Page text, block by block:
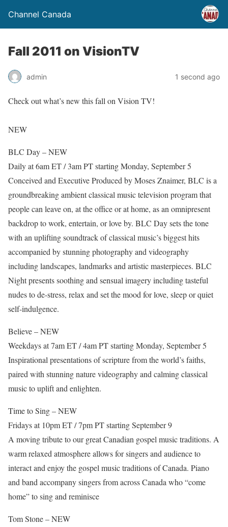
Channel Canada
Fall 2011 on VisionTV
admin 1 second ago
Check out what’s new this fall on Vision TV!
NEW
BLC Day – NEW
Daily at 6am ET / 3am PT starting Monday, September 5
Conceived and Executive Produced by Moses Znaimer, BLC is a
groundbreaking ambient classical music television program that
people can leave on, at the office or at home, as an omnipresent
backdrop to work, entertain, or love by. BLC Day sets the tone
with an uplifting soundtrack of classical music’s biggest hits
accompanied by stunning photography and videography
including landscapes, landmarks and artistic masterpieces. BLC
Night presents soothing and sensual imagery including tasteful
nudes to de-stress, relax and set the mood for love, sleep or quiet
self-indulgence.
Believe – NEW
Weekdays at 7am ET / 4am PT starting Monday, September 5
Inspirational presentations of scripture from the world’s faiths,
paired with stunning nature videography and calming classical
music to uplift and enlighten.
Time to Sing – NEW
Fridays at 10pm ET / 7pm PT starting September 9
A moving tribute to our great Canadian gospel music traditions. A
warm relaxed atmosphere allows for singers and audience to
interact and enjoy the gospel music traditions of Canada. Piano
and band accompany singers from across Canada who “come
home” to sing and reminisce
Tom Stone – NEW